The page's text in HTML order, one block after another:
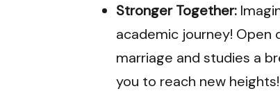
Stronger Together:
academic journey! Open
marriage and studies a
you to reach new heights!